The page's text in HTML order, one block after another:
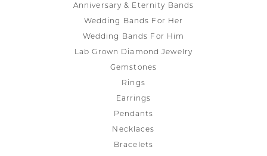
Anniversary & Eternity Bands
Wedding Bands For Her
Wedding Bands For Him
Lab Grown Diamond Jewelry
Gemstones
Rings
Earrings
Pendants
Necklaces
Bracelets